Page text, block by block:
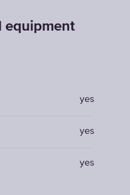
equipment
yes
yes
yes